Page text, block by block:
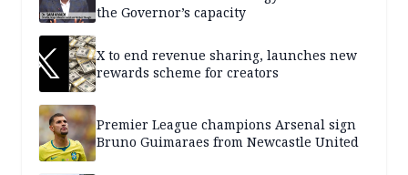
the Governor’s capacity
X to end revenue sharing, launches new
rewards scheme for creators
Premier League champions Arsenal sign
Bruno Guimaraes from Newcastle United